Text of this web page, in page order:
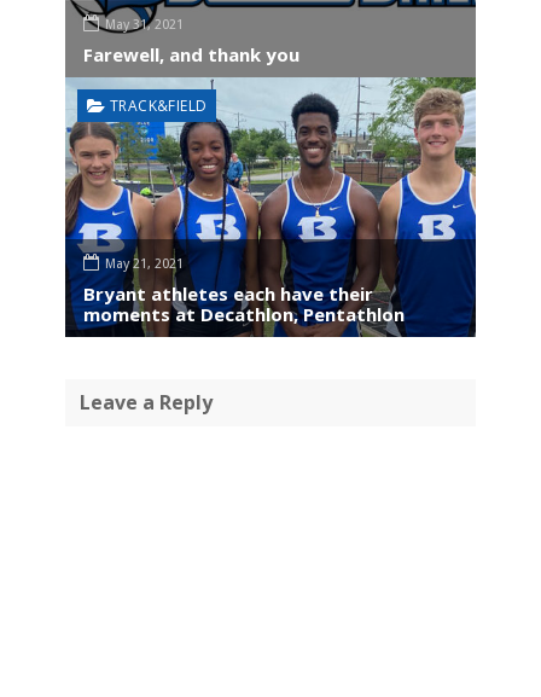
May 31, 2021
Farewell, and thank you
TRACK&FIELD
May 21, 2021
Bryant athletes each have their
moments at Decathlon, Pentathlon
Leave a Reply